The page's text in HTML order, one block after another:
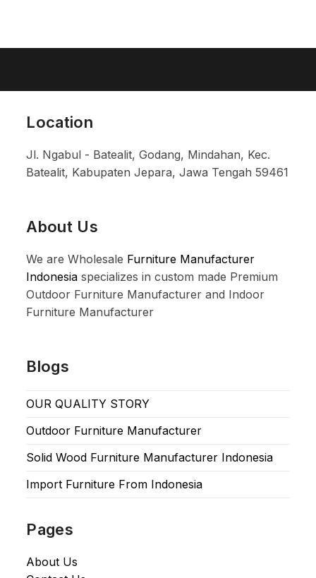
Location
Jl. Ngabul - Batealit, Godang, Mindahan, Kec.
Batealit, Kabupaten Jepara, Jawa Tengah 59461
About Us
We are Wholesale Furniture Manufacturer
Indonesia specializes in custom made Premium
Outdoor Furniture Manufacturer and Indoor
Furniture Manufacturer
Blogs
OUR QUALITY STORY
Outdoor Furniture Manufacturer
Solid Wood Furniture Manufacturer Indonesia
Import Furniture From Indonesia
Pages
About Us